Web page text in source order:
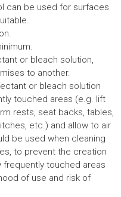
can be used for surfaces
or bleach solution,
to another.
or bleach solution
touched areas (e.g. lift
rests, seat backs, tables,
etc.) and allow to air
be used when cleaning
to prevent the creation
frequently touched areas
of use and risk of